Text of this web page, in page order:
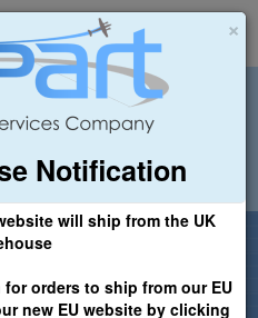
×
Notification
will ship from the UK
orders to ship from our EU
new EU website by clicking